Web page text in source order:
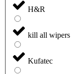
H&R
kill all wipers
Kufatec